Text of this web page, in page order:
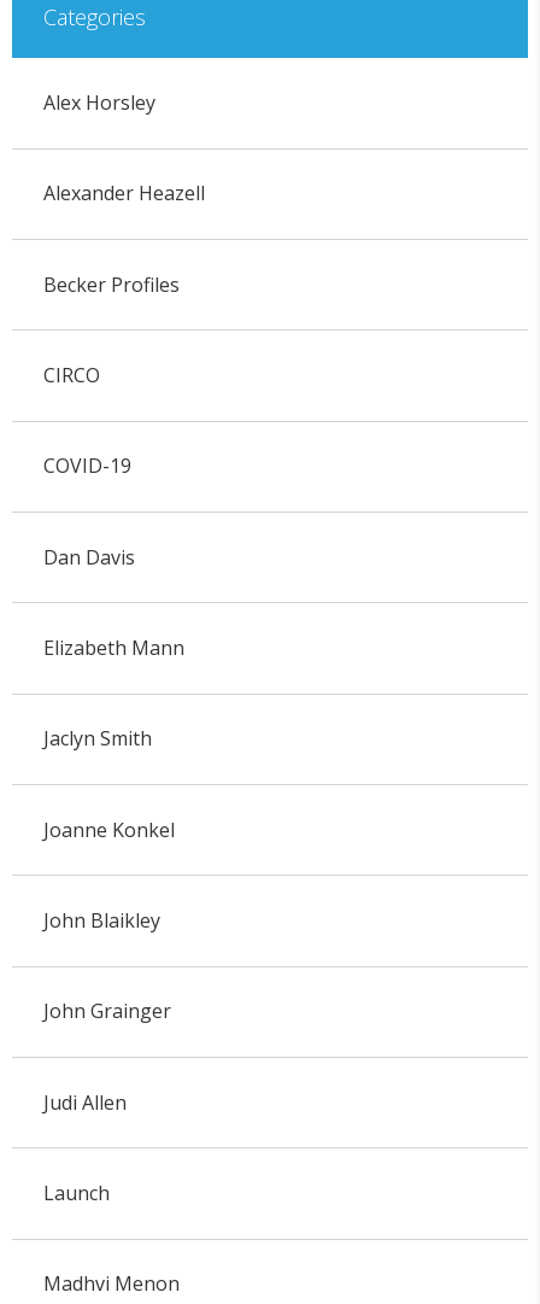
Categories
Alex Horsley
Alexander Heazell
Becker Profiles
CIRCO
COVID-19
Dan Davis
Elizabeth Mann
Jaclyn Smith
Joanne Konkel
John Blaikley
John Grainger
Judi Allen
Launch
Madhvi Menon